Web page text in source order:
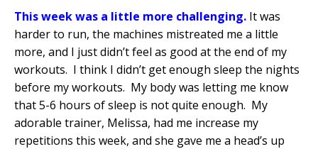
This week was a little more challenging. It was
harder to run, the machines mistreated me a little
more, and I just didn’t feel as good at the end of my
workouts. I think I didn’t get enough sleep the nights
before my workouts. My body was letting me know
that 5-6 hours of sleep is not quite enough. My
adorable trainer, Melissa, had me increase my
repetitions this week, and she gave me a head’s up